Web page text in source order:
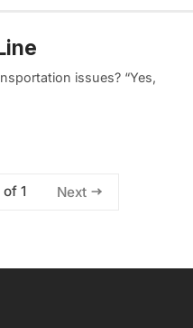
issues? “Yes,
of 1 Next